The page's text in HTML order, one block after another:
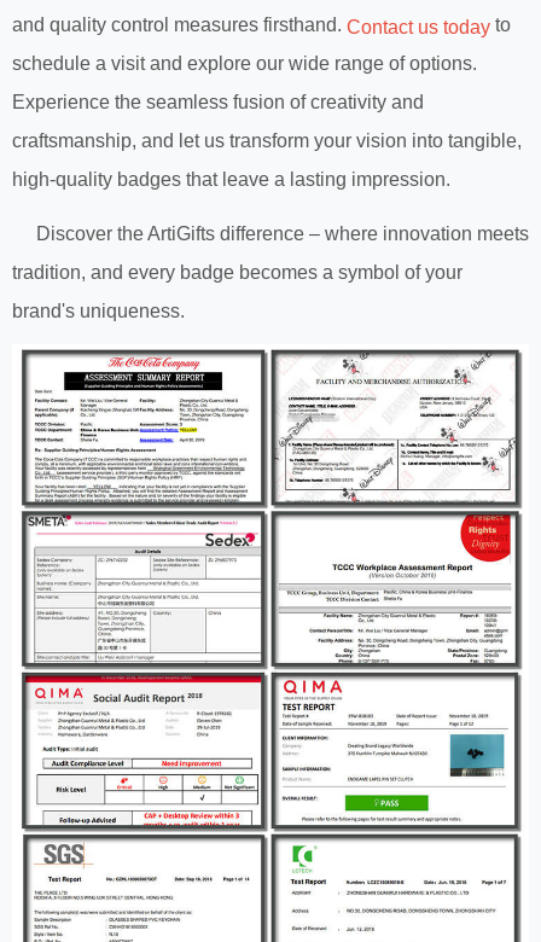
and quality control measures firsthand. Contact us today to
schedule a visit and explore our wide range of options.
Experience the seamless fusion of creativity and
craftsmanship, and let us transform your vision into tangible,
high-quality badges that leave a lasting impression.
Discover the ArtiGifts difference – where innovation meets
tradition, and every badge becomes a symbol of your
brand's uniqueness.